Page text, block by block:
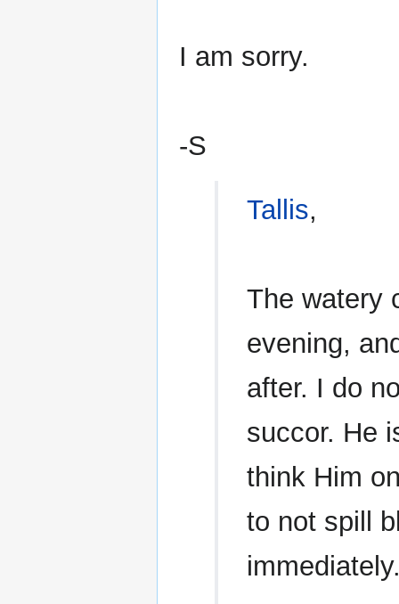
I am sorry.
-S
Tallis,
The watery
evening,
after. I do
succor. He
think Him
to not spill